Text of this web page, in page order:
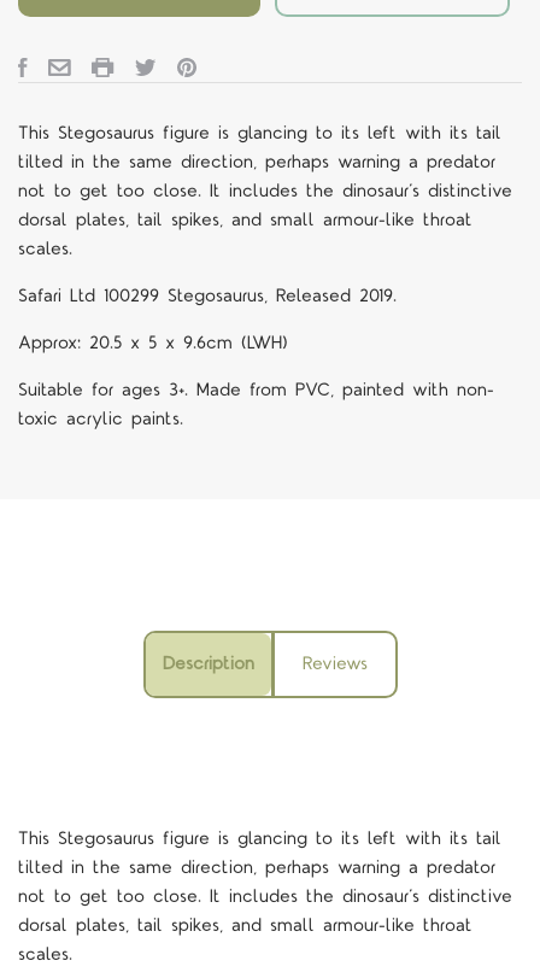
This Stegosaurus figure is glancing to its left with its tail
tilted in the same direction, perhaps warning a predator
not to get too close. It includes the dinosaur’s distinctive
dorsal plates, tail spikes, and small armour-like throat
scales.
Safari Ltd 100299 Stegosaurus, Released 2019.
Approx: 20.5 x 5 x 9.6cm (LWH)
Suitable for ages 3+. Made from PVC, painted with non-
toxic acrylic paints.
Description Reviews
This Stegosaurus figure is glancing to its left with its tail
tilted in the same direction, perhaps warning a predator
not to get too close. It includes the dinosaur’s distinctive
dorsal plates, tail spikes, and small armour-like throat
scales.